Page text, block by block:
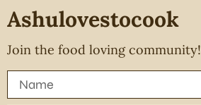
Ashulovestocook
Join the food loving community!